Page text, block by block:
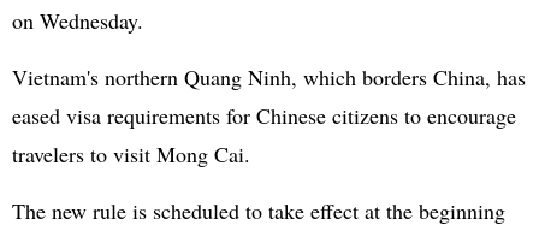
on Wednesday.
Vietnam's northern Quang Ninh, which borders China, has
eased visa requirements for Chinese citizens to encourage
travelers to visit Mong Cai.
The new rule is scheduled to take effect at the beginning